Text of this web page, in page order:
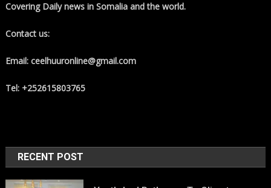
Covering Daily news in Somalia and the world.
Contact us:
Email: ceelhuuronline@gmail.com
Tel: +252615803765
RECENT POST